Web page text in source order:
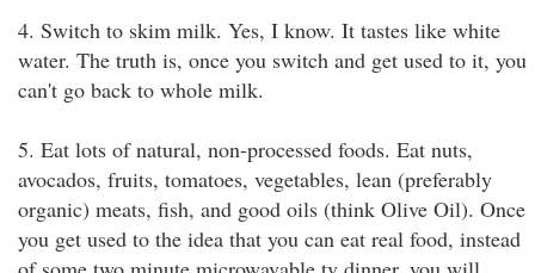
4. Switch to skim milk. Yes, I know. It tastes like white
water. The truth is, once you switch and get used to it, you
can't go back to whole milk.
5. Eat lots of natural, non-processed foods. Eat nuts,
avocados, fruits, tomatoes, vegetables, lean (preferably
organic) meats, fish, and good oils (think Olive Oil). Once
you get used to the idea that you can eat real food, instead